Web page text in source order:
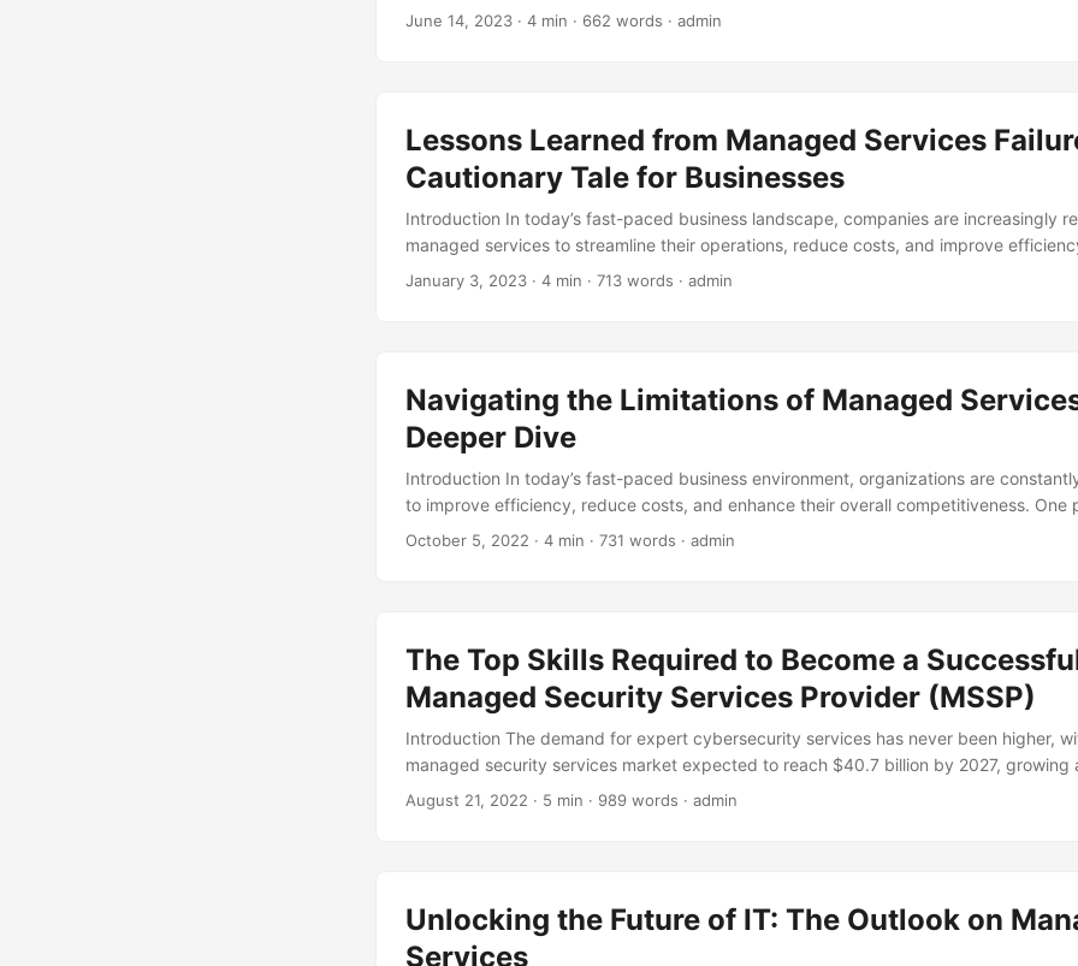
From managed services to cybersecurity, IT services provide organizations with the
June 14, 2023 · 4 min · 662 words · admin
Lessons Learned from Managed Services
Cautionary Tale for Businesses
Introduction In today’s fast-paced business landscape, companies are increasingly
managed services to streamline their operations, reduce costs, and improve
despite its many benefits, managed services can also be a recipe for disaster if not
This growth is driven by the increasing demand for cloud-based services, the need
and the growing complexity of IT infrastructure. However, with this growth comes an
failure, and it’s essential that businesses learn from the mistakes of others to avoid
January 3, 2023 · 4 min · 713 words · admin
Navigating the Limitations of Managed
Deeper Dive
Introduction In today’s fast-paced business environment, organizations are
to improve efficiency, reduce costs, and enhance their overall competitiveness. One
approach that has gained significant traction in recent years is the adoption of
implementing this approach. ...
October 5, 2022 · 4 min · 731 words · admin
The Top Skills Required to Become a
Managed Security Services Provider (MSSP)
Introduction The demand for expert cybersecurity services has never been higher,
managed security services market expected to reach $40.7 billion by 2027, growing
14.5% during the forecast period (1). To capitalize on this trend, aspiring Managed
August 21, 2022 · 5 min · 989 words · admin
Unlocking the Future of IT: The Outlook on
Services